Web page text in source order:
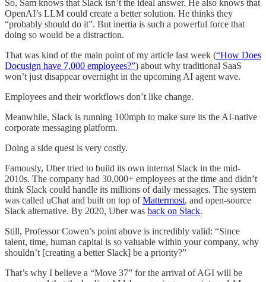
So, Sam knows that Slack isn’t the ideal answer. He also knows that
OpenAI’s LLM could create a better solution. He thinks they
“probably should do it”. But inertia is such a powerful force that
doing so would be a distraction.
That was kind of the main point of my article last week (“How Does
Docusign have 7,000 employees?”) about why traditional SaaS
won’t just disappear overnight in the upcoming AI agent wave.
Employees and their workflows don’t like change.
Meanwhile, Slack is running 100mph to make sure its the AI-native
corporate messaging platform.
Doing a side quest is very costly.
Famously, Uber tried to build its own internal Slack in the mid-
2010s. The company had 30,000+ employees at the time and didn’t
think Slack could handle its millions of daily messages. The system
was called uChat and built on top ofMattermost, and open-source
Slack alternative. By 2020, Uber was back on Slack.
Still, Professor Cowen’s point above is incredibly valid: “Since
talent, time, human capital is so valuable within your company, why
shouldn’t [creating a better Slack] be a priority?”
That’s why I believe a “Move 37” for the arrival of AGI will be